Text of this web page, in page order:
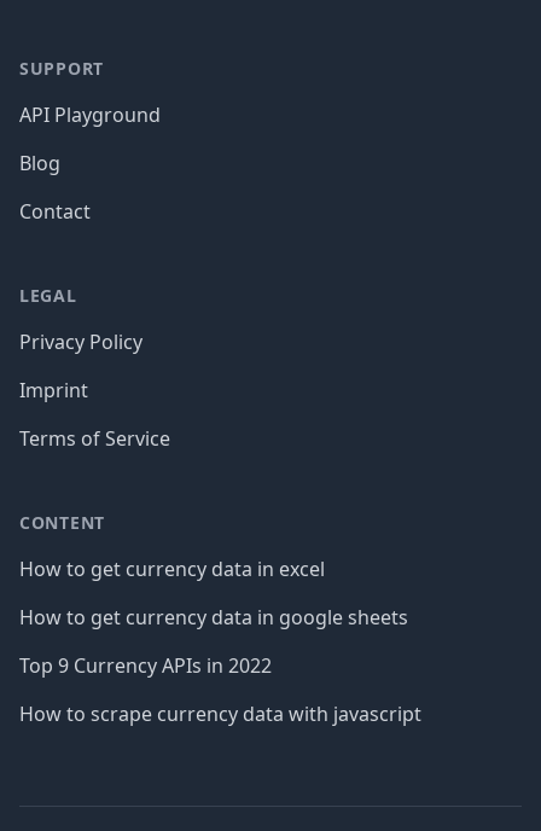
SUPPORT
API Playground
Blog
Contact
LEGAL
Privacy Policy
Imprint
Terms of Service
CONTENT
How to get currency data in excel
How to get currency data in google sheets
Top 9 Currency APIs in 2022
How to scrape currency data with javascript